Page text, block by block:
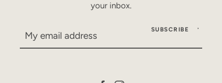
your inbox.
SUBSCRIBE